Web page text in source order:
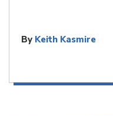
By Keith Kasmire